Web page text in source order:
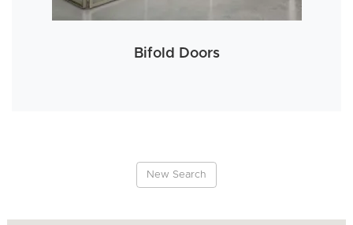
Bifold Doors
New Search